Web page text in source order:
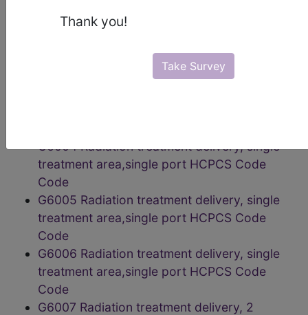
Thank you!
Take Survey
G6001 Ultrasonic guidance for placement of
G6002 Stereoscopic x-ray guidance for
localization of target HCPCS Code Code
G6004 Radiation treatment delivery, single
treatment area,single port HCPCS Code
Code
G6005 Radiation treatment delivery, single
treatment area,single port HCPCS Code
Code
G6006 Radiation treatment delivery, single
treatment area,single port HCPCS Code
Code
G6007 Radiation treatment delivery, 2